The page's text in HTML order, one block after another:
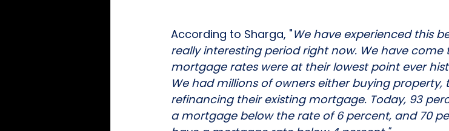
According to Sharga, "We have experienced this
really interesting period right now. We have
mortgage rates were at their lowest point ever
We had millions of owners either buying
refinancing their existing mortgage. Today, 93
a mortgage below the rate of 6 percent, and 70